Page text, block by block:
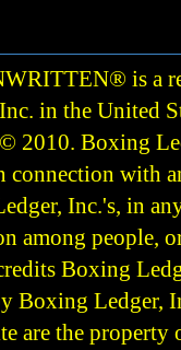
® is a
in the United
2010. Boxing
connection with
Inc.'s, in
among people,
Boxing
Boxing Ledger,
are the property